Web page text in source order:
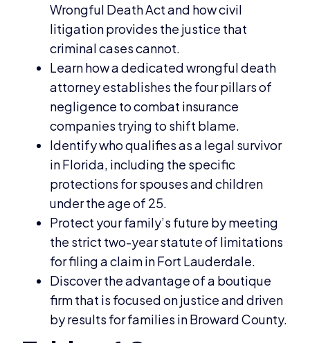
Wrongful Death Act and how civil
litigation provides the justice that
criminal cases cannot.
Learn how a dedicated wrongful death
attorney establishes the four pillars of
negligence to combat insurance
companies trying to shift blame.
Identify who qualifies as a legal survivor
in Florida, including the specific
protections for spouses and children
under the age of 25.
Protect your family’s future by meeting
the strict two-year statute of limitations
for filing a claim in Fort Lauderdale.
Discover the advantage of a boutique
firm that is focused on justice and driven
by results for families in Broward County.